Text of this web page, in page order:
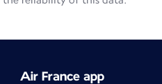
Air France app